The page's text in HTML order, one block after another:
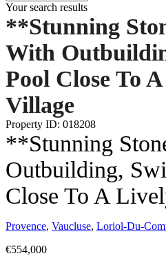
Your search results
**Stunning
With
Pool Close To
Village
Property ID: 018208
**Stunning
Outbuilding,
Close To A
Provence, Vaucluse, Loriol-Du-
€554,000